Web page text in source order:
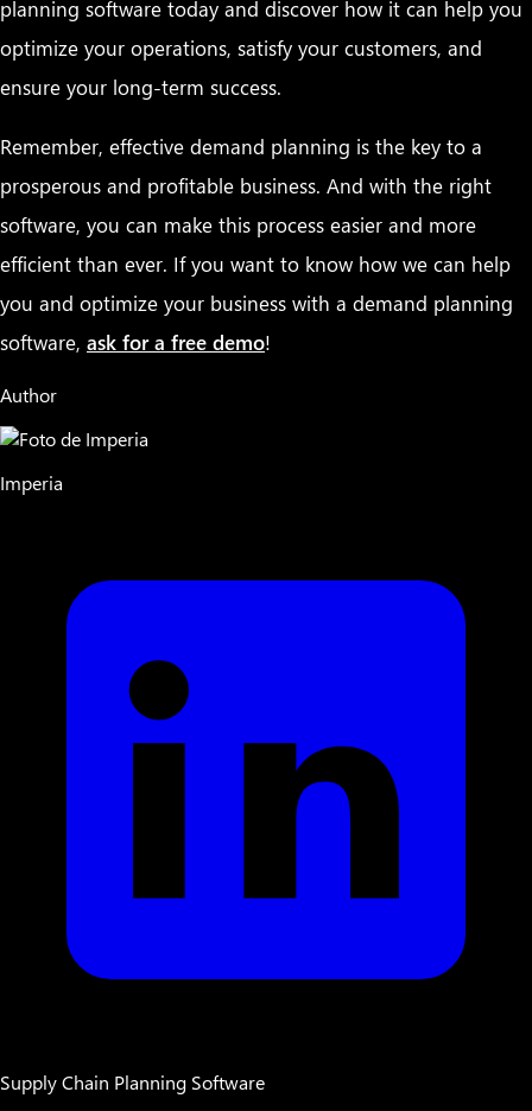
planning software today and discover how it can help you
optimize your operations, satisfy your customers, and
ensure your long-term success.
Remember, effective demand planning is the key to a
prosperous and profitable business. And with the right
software, you can make this process easier and more
efficient than ever. If you want to know how we can help
you and optimize your business with a demand planning
software, ask for a free demo!
Author
Imperia
Supply Chain Planning Software